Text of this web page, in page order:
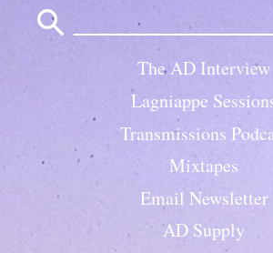
The AD Interview
Lagniappe
Transmissions
Mixtapes
Email Newsletter
AD Supply